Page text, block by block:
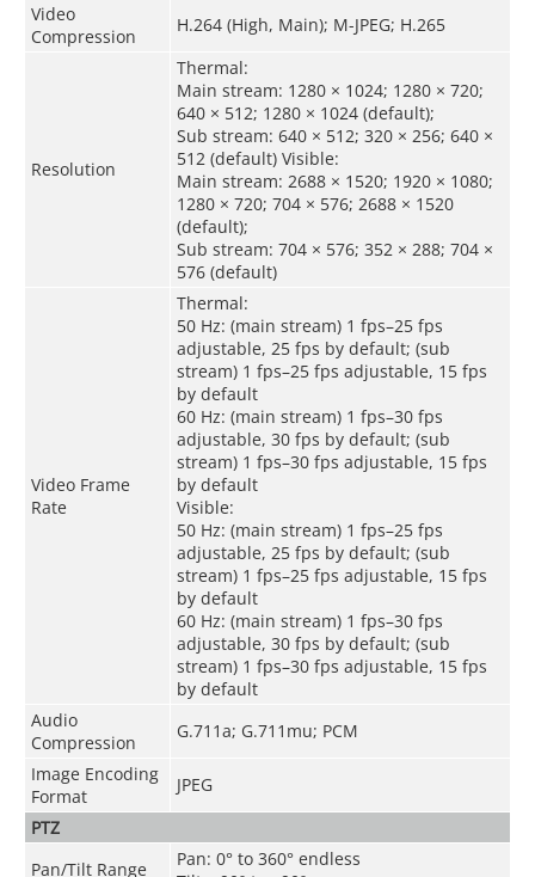
Video
Compression
H.264 (High, Main); M-JPEG; H.265
Resolution
Thermal:
Main stream: 1280 × 1024; 1280 × 720;
640 × 512; 1280 × 1024 (default);
Sub stream: 640 × 512; 320 × 256; 640 ×
512 (default) Visible:
Main stream: 2688 × 1520; 1920 × 1080;
1280 × 720; 704 × 576; 2688 × 1520
(default);
Sub stream: 704 × 576; 352 × 288; 704 ×
576 (default)
Video Frame
Rate
Thermal:
50 Hz: (main stream) 1 fps–25 fps
adjustable, 25 fps by default; (sub
stream) 1 fps–25 fps adjustable, 15 fps
by default
60 Hz: (main stream) 1 fps–30 fps
adjustable, 30 fps by default; (sub
stream) 1 fps–30 fps adjustable, 15 fps
by default
Visible:
50 Hz: (main stream) 1 fps–25 fps
adjustable, 25 fps by default; (sub
stream) 1 fps–25 fps adjustable, 15 fps
by default
60 Hz: (main stream) 1 fps–30 fps
adjustable, 30 fps by default; (sub
stream) 1 fps–30 fps adjustable, 15 fps
by default
Audio
Compression
G.711a; G.711mu; PCM
Image Encoding
Format
JPEG
PTZ
Pan/Tilt Range
Pan: 0° to 360° endless